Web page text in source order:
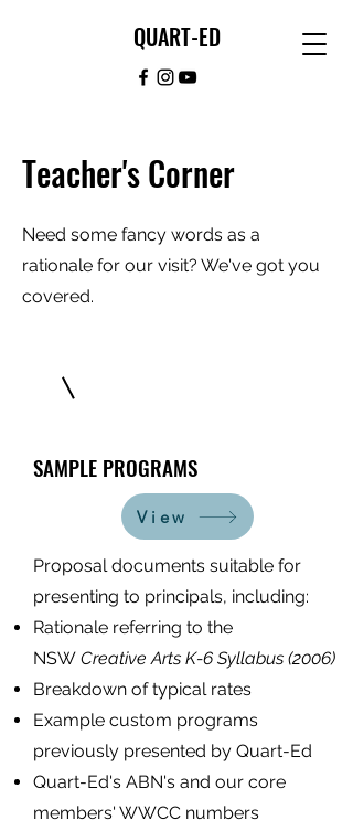
QUART-ED
Teacher's Corner
Need some fancy words as a
rationale for our visit? We've got you
covered.
SAMPLE PROGRAMS
View
Proposal documents suitable for
presenting to principals, including:
Rationale referring to the
NSW Creative Arts K-6 Syllabus (2006)
Breakdown of typical rates
Example custom programs
previously presented by Quart-Ed
Quart-Ed's ABN's and our core
members' WWCC numbers